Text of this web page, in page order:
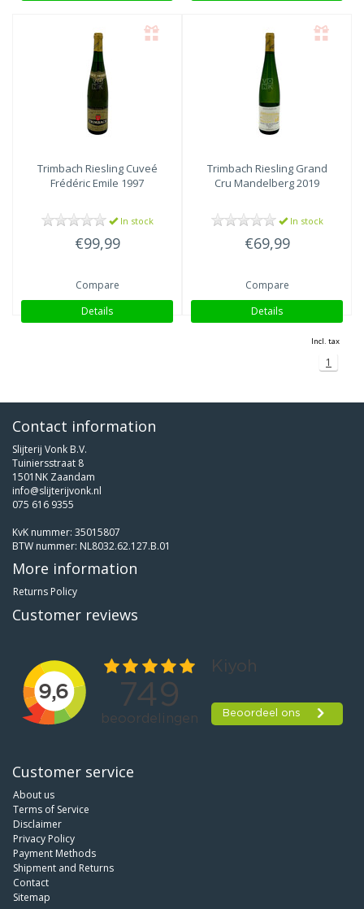
Trimbach Riesling Cuveé
Frédéric Emile 1997
In stock
€99,99
Compare
Details
Trimbach Riesling Grand
Cru Mandelberg 2019
In stock
€69,99
Compare
Details
Incl. tax
1
Contact information
Slijterij Vonk B.V.
Tuiniersstraat 8
1501NK Zaandam
info@slijterijvonk.nl
075 616 9355
KvK nummer: 35015807
BTW nummer: NL8032.62.127.B.01
More information
Returns Policy
Customer reviews
Customer service
About us
Terms of Service
Disclaimer
Privacy Policy
Payment Methods
Shipment and Returns
Contact
Sitemap